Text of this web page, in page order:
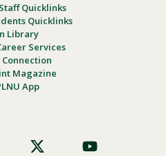
Quicklinks
Quicklinks
Library
Services
Magazine
App